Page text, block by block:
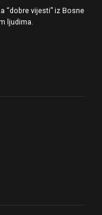
“dobre vijesti” iz Bosne
ljudima.